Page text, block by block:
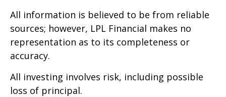
All information is believed to be from reliable
sources; however, LPL Financial makes no
representation as to its completeness or
accuracy.
All investing involves risk, including possible
loss of principal.